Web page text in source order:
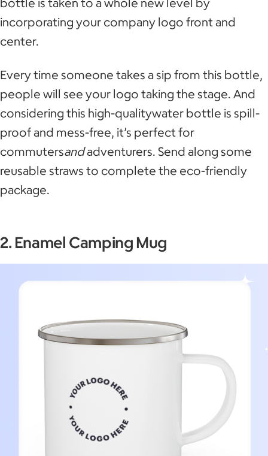
incorporating your company logo front and
center.
Every time someone takes a sip from this bottle,
people will see your logo taking the stage. And
considering this high-qualitywater bottle is spill-
proof and mess-free, it’s perfect for
commutersandadventurers. Send along some
reusable straws to complete the eco-friendly
package.
2. Enamel Camping Mug